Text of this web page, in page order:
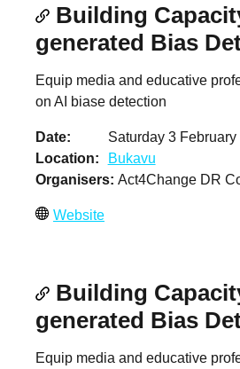
Building
generated Bias
Equip media and educative
on AI biase detection
Date
Saturday 3 February
Location
Bukavu
Organisers Act4Change DR
Website
Building
generated Bias
Equip media and educative